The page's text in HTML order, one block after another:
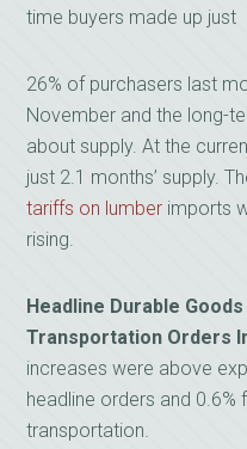
time buyers made up just
26% of purchasers last
November and the long-
about supply. At the
just 2.1 months’ supply.
tariffs on lumber imports
rising.
Headline Durable
Transportation Orders
increases were above
headline orders and 0.6%
transportation.